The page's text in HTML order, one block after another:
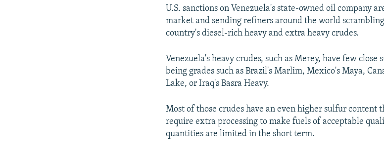
U.S. sanctions on Venezuela's state-owned oil company
market and sending refiners around the world
country's diesel-rich heavy and extra heavy crudes.
Venezuela's heavy crudes, such as Merey, have few
being grades such as Brazil's Marlim, Mexico's Maya,
Lake, or Iraq's Basra Heavy.
Most of those crudes have an even higher sulfur content
require extra processing to make fuels of acceptable
quantities are limited in the short term.